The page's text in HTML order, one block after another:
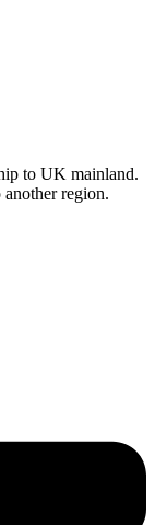
to UK mainland.
region.